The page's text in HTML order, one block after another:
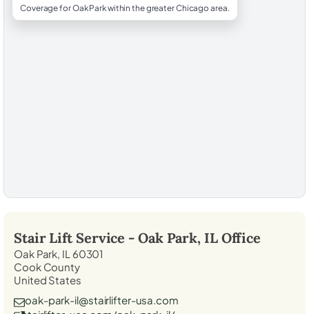
Coverage for Oak Park within the greater Chicago area.
Stair Lift Service - Oak Park, ILOffice
Oak Park, IL 60301
Cook County
United States
oak-park-il@stairlifter-usa.com